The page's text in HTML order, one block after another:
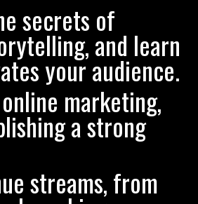
secrets of
and learn
your audience.
marketing,
a strong
streams, from